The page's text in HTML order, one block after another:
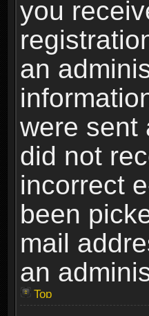
you
an
were sent
did not
incorrect
been
mail
an
Top